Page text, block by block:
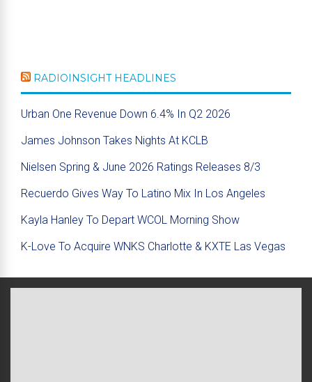
RADIOINSIGHT HEADLINES
Urban One Revenue Down 6.4% In Q2 2026
James Johnson Takes Nights At KCLB
Nielsen Spring & June 2026 Ratings Releases 8/3
Recuerdo Gives Way To Latino Mix In Los Angeles
Kayla Hanley To Depart WCOL Morning Show
K-Love To Acquire WNKS Charlotte & KXTE Las Vegas